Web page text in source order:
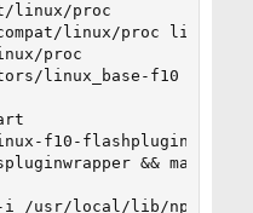
linux/proc
linux/proc
proc
linux_base-f10 &&
f10-flashplugin10 &&
&& make
-i /usr/local/lib/npapi/